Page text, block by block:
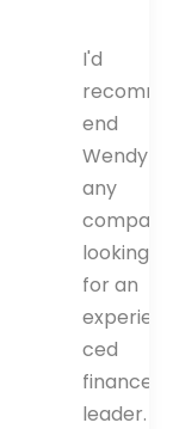
I'd
recomm
end
Wendy to
any
company
looking
for an
experien
ced
finance
leader.